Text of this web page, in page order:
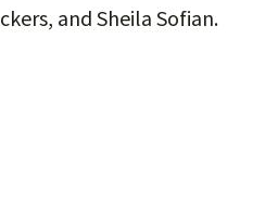
and Sheila Sofian.